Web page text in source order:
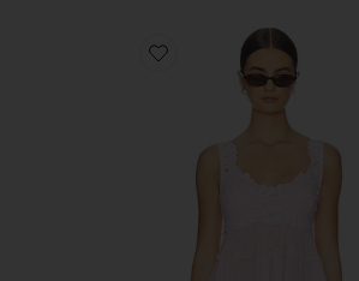
Favorite Petal Party Shapeless